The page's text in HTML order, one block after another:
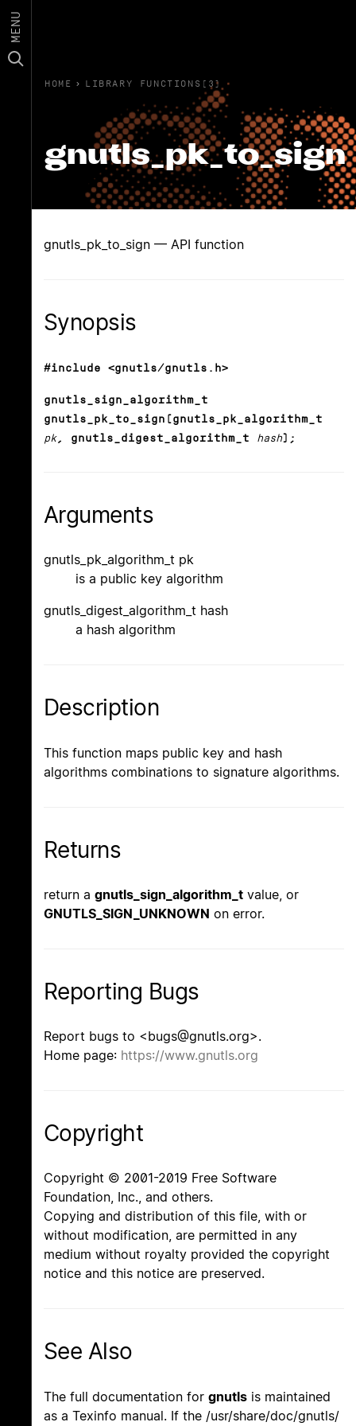
MENU
HOME › LIBRARY FUNCTIONS(3)
gnutls_pk_to_sign
gnutls_pk_to_sign — API function
Synopsis
#include <gnutls/gnutls.h>
gnutls_sign_algorithm_t
gnutls_pk_to_sign(gnutls_pk_algorithm_t
pk, gnutls_digest_algorithm_t hash);
Arguments
gnutls_pk_algorithm_t pk
is a public key algorithm
gnutls_digest_algorithm_t hash
a hash algorithm
Description
This function maps public key and hash
algorithms combinations to signature algorithms.
Returns
return a gnutls_sign_algorithm_t value, or
GNUTLS_SIGN_UNKNOWN on error.
Reporting Bugs
Report bugs to <bugs@gnutls.org>.
Home page: https://www.gnutls.org
Copyright
Copyright © 2001-2019 Free Software
Foundation, Inc., and others.
Copying and distribution of this file, with or
without modification, are permitted in any
medium without royalty provided the copyright
notice and this notice are preserved.
See Also
The full documentation for gnutls is maintained
as a Texinfo manual. If the /usr/share/doc/gnutls/